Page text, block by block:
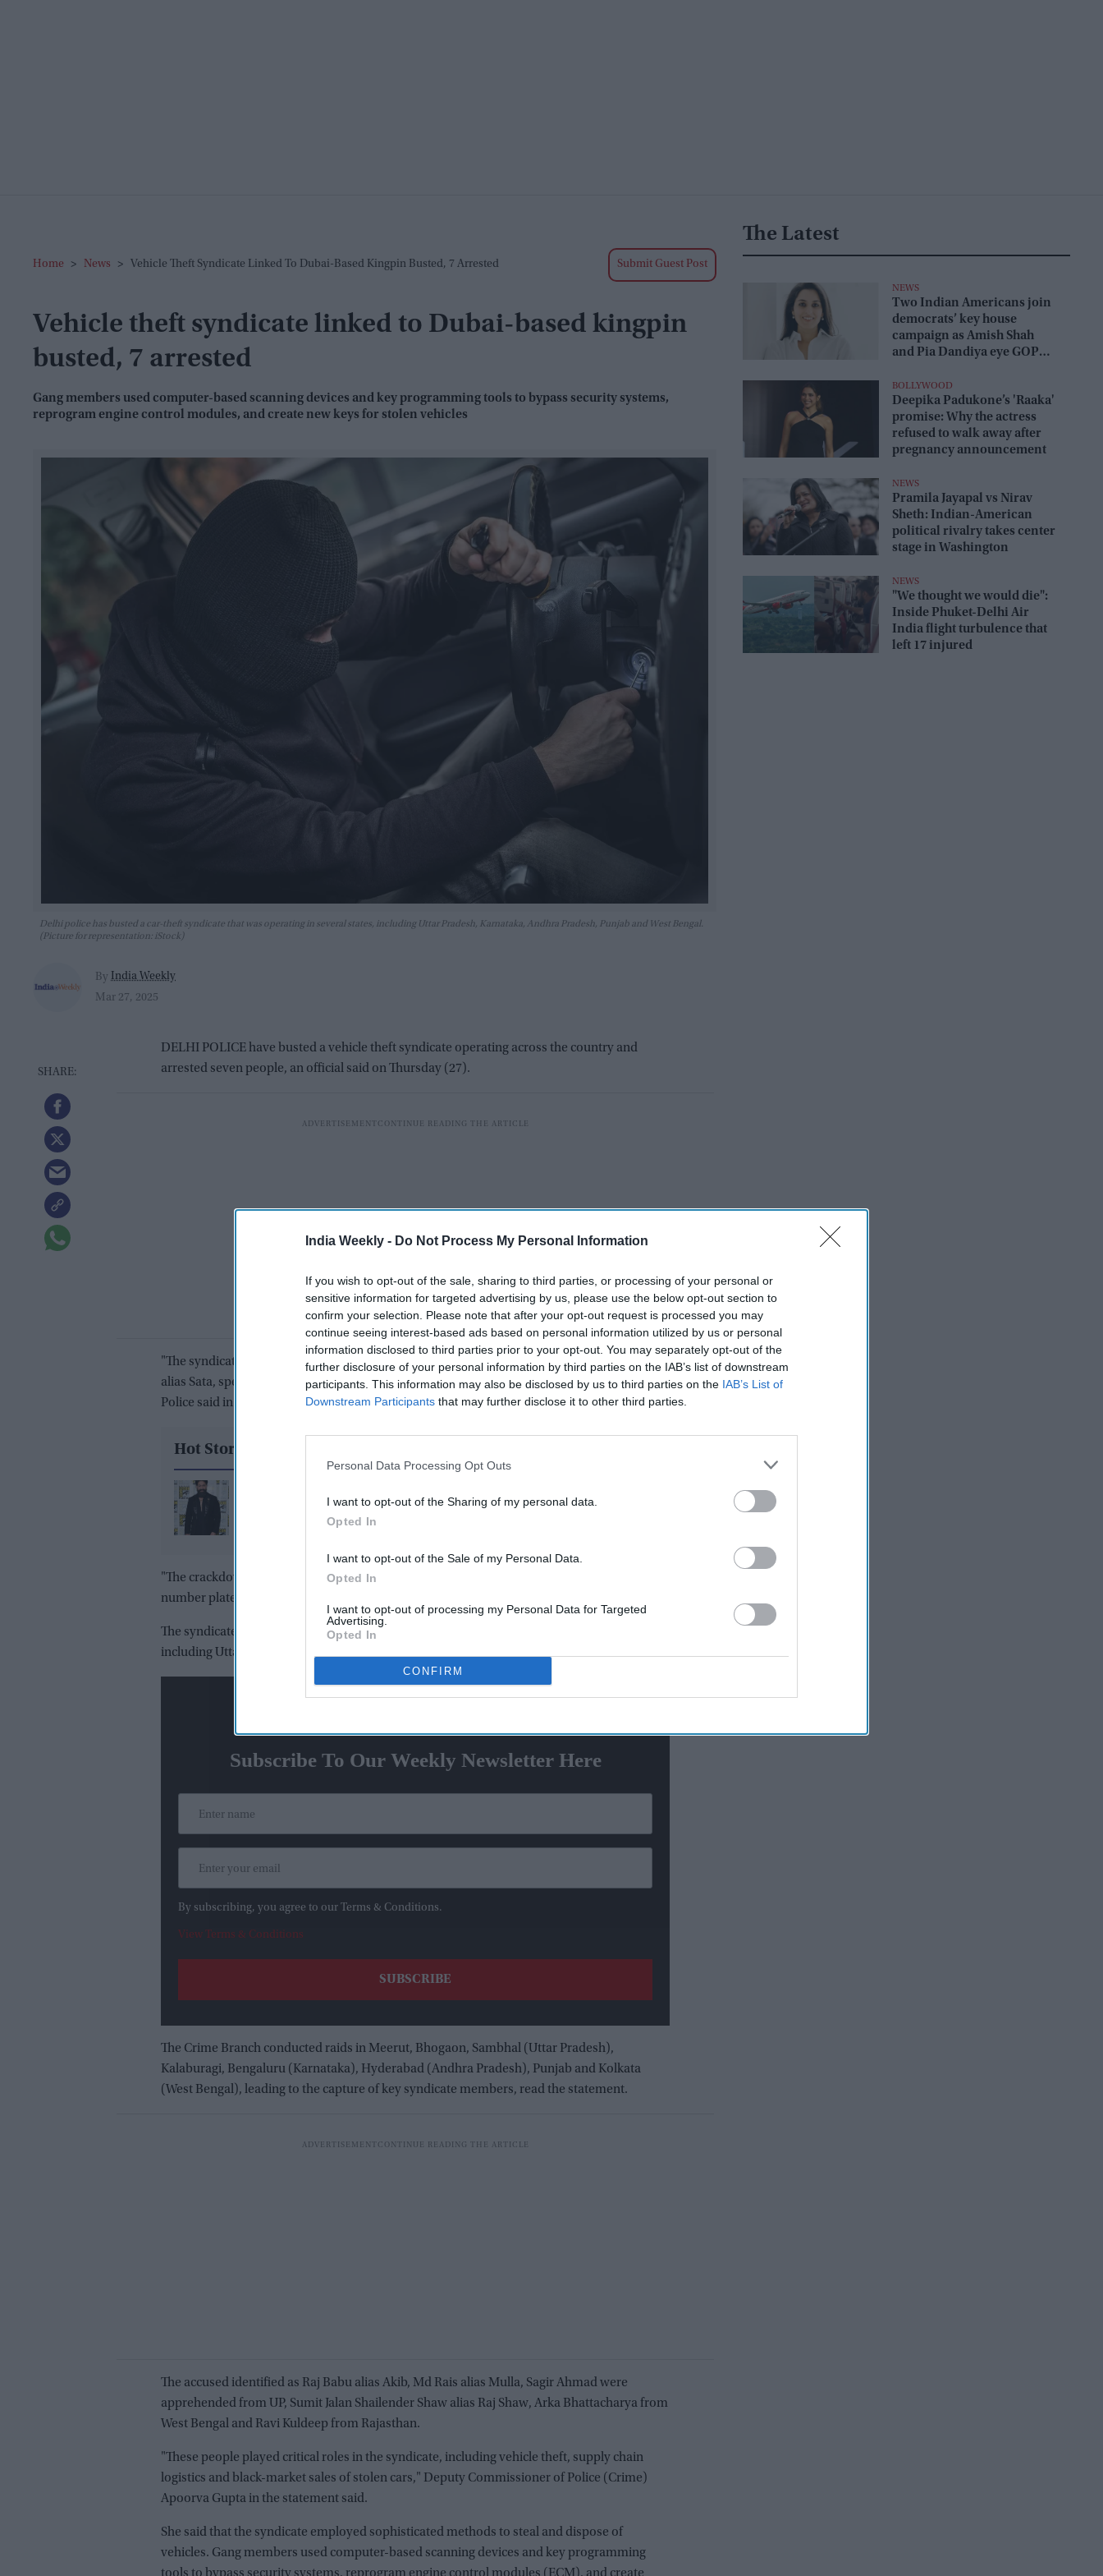
India Weekly - Do Not Process My Personal Information
If you wish to opt-out of the sale, sharing to third parties, or processing of your personal or
sensitive information for targeted advertising by us, please use the below opt-out section to
confirm your selection. Please note that after your opt-out request is processed you may
continue seeing interest-based ads based on personal information utilized by us or personal
information disclosed to third parties prior to your opt-out. You may separately opt-out of the
further disclosure of your personal information by third parties on the IAB’s list of downstream
participants. This information may also be disclosed by us to third parties on the IAB’s List of
Downstream Participants that may further disclose it to other third parties.
Personal Data Processing Opt Outs
I want to opt-out of the Sharing of my personal data.
Opted In
I want to opt-out of the Sale of my Personal Data.
Opted In
I want to opt-out of processing my Personal Data for Targeted
Advertising.
Opted In
CONFIRM
Home > News > Vehicle Theft Syndicate Linked To Dubai-Based Kingpin Busted, 7 Arrested Submit Guest Post
Vehicle theft syndicate linked to Dubai-based kingpin
busted, 7 arrested
Gang members used computer-based scanning devices and key programming tools to bypass security systems,
reprogram engine control modules, and create new keys for stolen vehicles
Delhi police has busted a car-theft syndicate that was operating in several states, including Uttar Pradesh, Karnataka, Andhra Pradesh, Punjab and West Bengal.
(Picture for representation: iStock)
By India Weekly
Mar 27, 2025
DELHI POLICE have busted a vehicle theft syndicate operating across the country and
arrested seven people, an official said on Thursday (27).
"The syndicate, allegedly masterminded by Dubai-based Khawaja Shaik Husain alias Sarik
alias Sata, specialised in stealing and trafficking high-end vehicles across the country," Delhi
Police said in a statement.
Hot Stories
challenge of playing Ravana
in 'Ramayana': "People
already know Raavan"
Explosive fights, shocking
made Netflix's wildest reality
"The crackdown led to the arrest of seven people and the recovery of luxury cars, fake
number plates and key programming tools used in vehicle theft," the statement read.
The syndicate was unravelled following a planned operation spanning several states,
including Uttar Pradesh, Karnataka, Andhra Pradesh, Punjab and West Bengal.
Subscribe To Our Weekly Newsletter Here
By subscribing, you agree to our Terms & Conditions.
View Terms & Conditions
The Crime Branch conducted raids in Meerut, Bhogaon, Sambhal (Uttar Pradesh),
Kalaburagi, Bengaluru (Karnataka), Hyderabad (Andhra Pradesh), Punjab and Kolkata
(West Bengal), leading to the capture of key syndicate members, read the statement.
The accused identified as Raj Babu alias Akib, Md Rais alias Mulla, Sagir Ahmad were
apprehended from UP, Sumit Jalan Shailender Shaw alias Raj Shaw, Arka Bhattacharya from
West Bengal and Ravi Kuldeep from Rajasthan.
"These people played critical roles in the syndicate, including vehicle theft, supply chain
logistics and black-market sales of stolen cars," Deputy Commissioner of Police (Crime)
Apoorva Gupta in the statement said.
She said that the syndicate employed sophisticated methods to steal and dispose of
vehicles. Gang members used computer-based scanning devices and key programming
The Latest
NEWS
Two Indian Americans join
democrats’ key house
campaign as Amish Shah
and Pia Dandiya eye GOP
BOLLYWOOD
Deepika Padukone’s 'Raaka'
promise: Why the actress
refused to walk away after
pregnancy announcement
NEWS
Pramila Jayapal vs Nirav
Sheth: Indian-American
political rivalry takes center
stage in Washington
NEWS
"We thought we would die":
Inside Phuket-Delhi Air
India flight turbulence that
left 17 injured